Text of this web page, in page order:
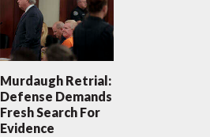
Murdaugh Retrial:
Defense Demands
Fresh Search For
Evidence